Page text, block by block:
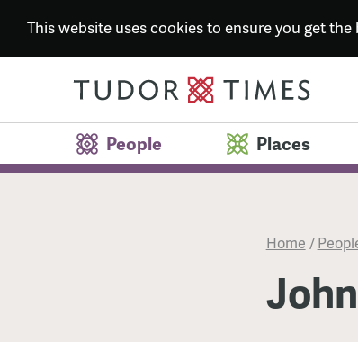
This website uses cookies to ensure you get
People Places
Home /